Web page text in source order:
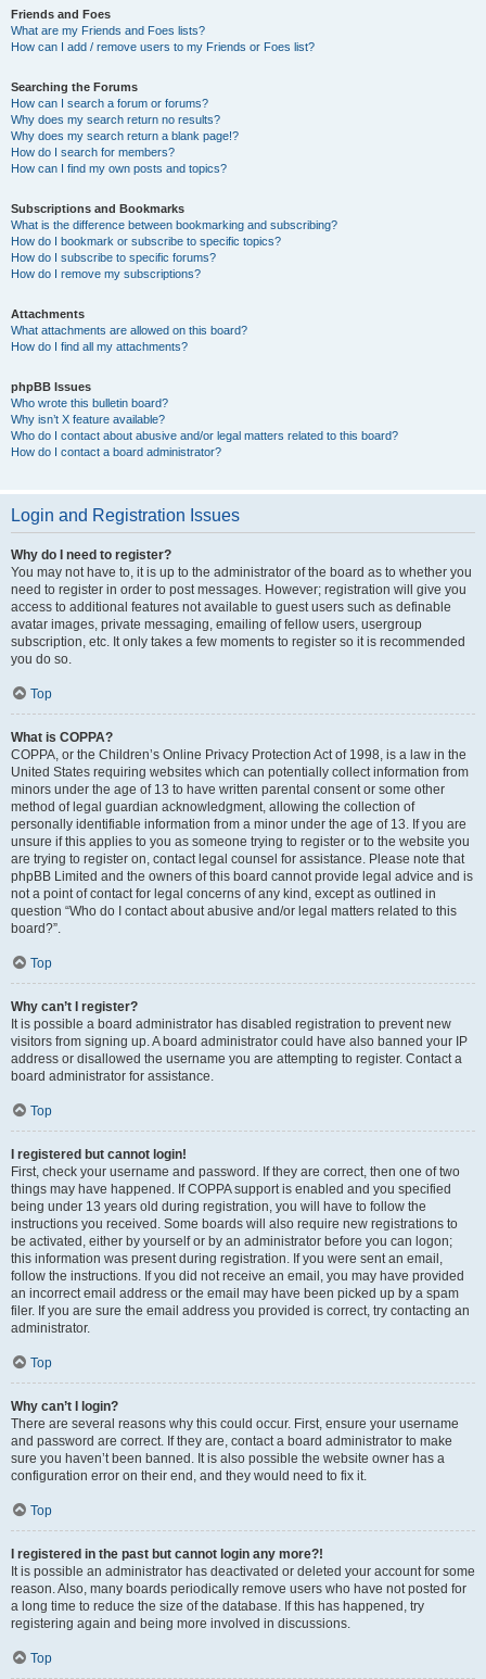
Friends and Foes
What are my Friends and Foes lists?
How can I add / remove users to my Friends or Foes list?
Searching the Forums
How can I search a forum or forums?
Why does my search return no results?
Why does my search return a blank page!?
How do I search for members?
How can I find my own posts and topics?
Subscriptions and Bookmarks
What is the difference between bookmarking and subscribing?
How do I bookmark or subscribe to specific topics?
How do I subscribe to specific forums?
How do I remove my subscriptions?
Attachments
What attachments are allowed on this board?
How do I find all my attachments?
phpBB Issues
Who wrote this bulletin board?
Why isn’t X feature available?
Who do I contact about abusive and/or legal matters related to this board?
How do I contact a board administrator?
Login and Registration Issues
Why do I need to register?
You may not have to, it is up to the administrator of the board as to whether you
need to register in order to post messages. However; registration will give you
access to additional features not available to guest users such as definable
avatar images, private messaging, emailing of fellow users, usergroup
subscription, etc. It only takes a few moments to register so it is recommended
you do so.
Top
What is COPPA?
COPPA, or the Children’s Online Privacy Protection Act of 1998, is a law in the
United States requiring websites which can potentially collect information from
minors under the age of 13 to have written parental consent or some other
method of legal guardian acknowledgment, allowing the collection of
personally identifiable information from a minor under the age of 13. If you are
unsure if this applies to you as someone trying to register or to the website you
are trying to register on, contact legal counsel for assistance. Please note that
phpBB Limited and the owners of this board cannot provide legal advice and is
not a point of contact for legal concerns of any kind, except as outlined in
question “Who do I contact about abusive and/or legal matters related to this
board?”.
Top
Why can’t I register?
It is possible a board administrator has disabled registration to prevent new
visitors from signing up. A board administrator could have also banned your IP
address or disallowed the username you are attempting to register. Contact a
board administrator for assistance.
Top
I registered but cannot login!
First, check your username and password. If they are correct, then one of two
things may have happened. If COPPA support is enabled and you specified
being under 13 years old during registration, you will have to follow the
instructions you received. Some boards will also require new registrations to
be activated, either by yourself or by an administrator before you can logon;
this information was present during registration. If you were sent an email,
follow the instructions. If you did not receive an email, you may have provided
an incorrect email address or the email may have been picked up by a spam
filer. If you are sure the email address you provided is correct, try contacting an
administrator.
Top
Why can’t I login?
There are several reasons why this could occur. First, ensure your username
and password are correct. If they are, contact a board administrator to make
sure you haven’t been banned. It is also possible the website owner has a
configuration error on their end, and they would need to fix it.
Top
I registered in the past but cannot login any more?!
It is possible an administrator has deactivated or deleted your account for some
reason. Also, many boards periodically remove users who have not posted for
a long time to reduce the size of the database. If this has happened, try
registering again and being more involved in discussions.
Top